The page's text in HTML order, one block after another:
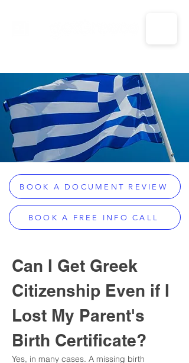
BOOK A DOCUMENT REVIEW
BOOK A FREE INFO CALL
Can I Get Greek
Citizenship Even if I
Lost My Parent's
Birth Certificate?
Yes, in many cases. A missing birth